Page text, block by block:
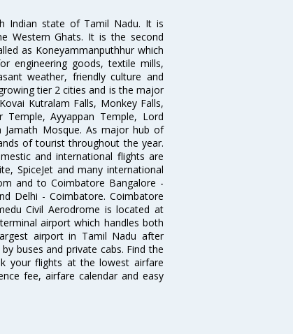
Indian state of Tamil Nadu. It is
Western Ghats. It is the second
as Koneyammanputhhur which
engineering goods, textile mills,
weather, friendly culture and
tier 2 cities and is the major
Kutralam Falls, Monkey Falls,
Temple, Ayyappan Temple, Lord
Jamath Mosque. As major hub of
of tourist throughout the year.
and international flights are
SpiceJet and many international
and to Coimbatore Bangalore -
Delhi - Coimbatore. Coimbatore
Civil Aerodrome is located at
airport which handles both
airport in Tamil Nadu after
buses and private cabs. Find the
your flights at the lowest airfare
fee, airfare calendar and easy